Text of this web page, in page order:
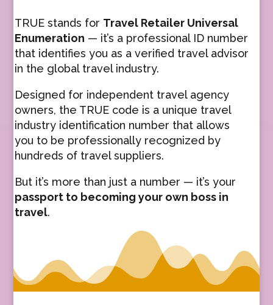
TRUE stands for Travel Retailer Universal
Enumeration — it’s a professional ID number
that identifies you as a verified travel advisor
in the global travel industry.
Designed for independent travel agency
owners, the TRUE code is a unique travel
industry identification number that allows
you to be professionally recognized by
hundreds of travel suppliers.
But it’s more than just a number — it’s your
passport to becoming your own boss in
travel.